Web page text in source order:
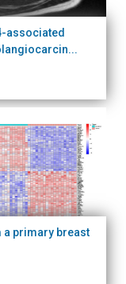
associated
primary breast